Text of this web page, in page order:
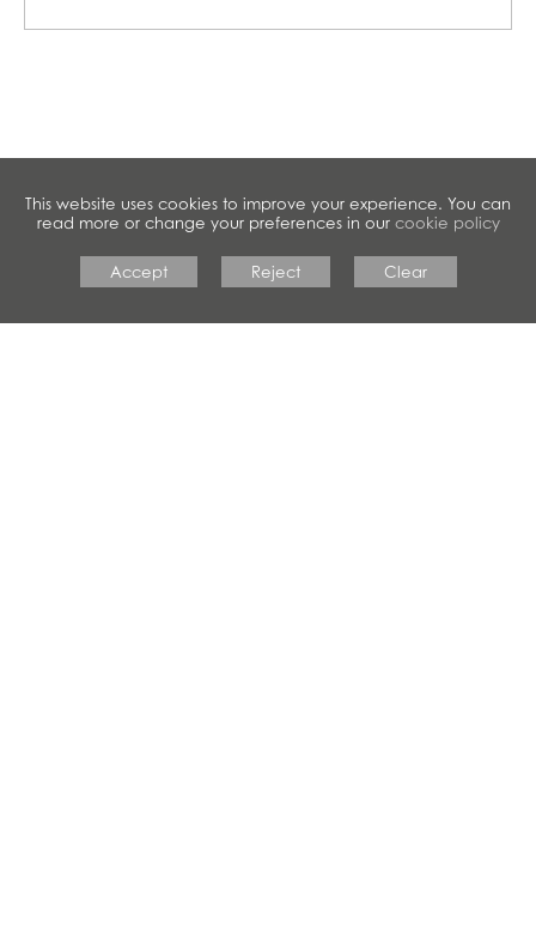
This website uses cookies to improve your experience. You can
read more or change your preferences in our cookie policy
Accept Reject Clear